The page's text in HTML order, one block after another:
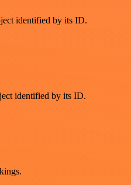
identified by its ID.
identified by its ID.